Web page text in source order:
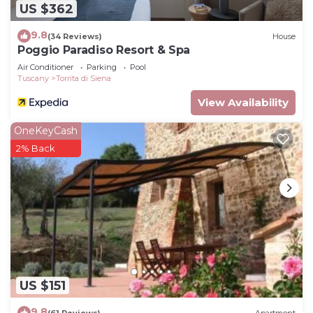
US $362
9.8(34 Reviews) House
Poggio Paradiso Resort & Spa
Air Conditioner Parking
Pool
Tuscany
Torrita di Siena
View Availability
US $151
OneKeyCash
2% Back